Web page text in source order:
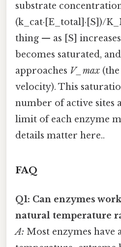
substrate
(k_cat·[E_total]·[S])/
thing — as [S]
becomes saturated,
approaches V_max
velocity). This
number of active sites
limit of each enzyme
details matter here..
FAQ
Q1: Can enzymes
natural temperature
A: Most enzymes have